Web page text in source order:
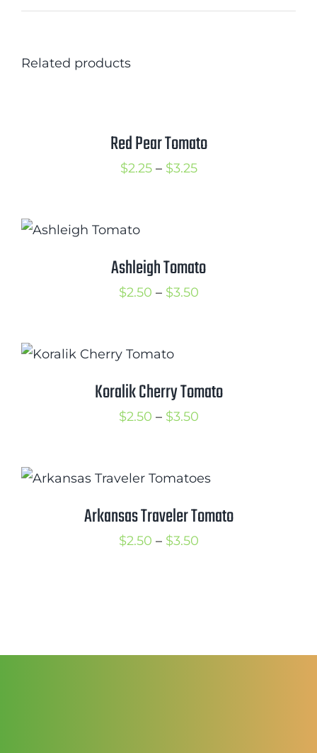
Related products
Red Pear Tomato
$2.25 – $3.25Price
$3.25
Ashleigh Tomato
$2.50 – $3.50Price
$3.50
Koralik Cherry Tomato
$2.50 – $3.50Price
through
$3.50
Arkansas Traveler Tomato
$2.50 – $3.50Price